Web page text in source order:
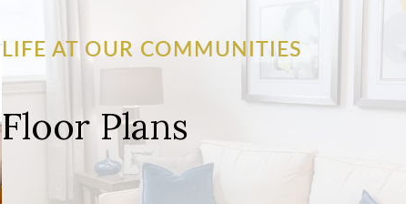
LIFE AT OUR COMMUNITIES
Floor Plans